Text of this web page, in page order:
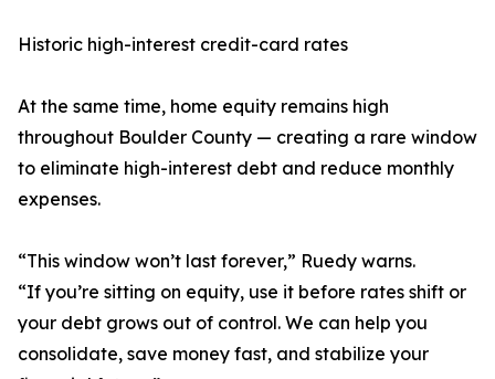
Historic high-interest credit-card rates
At the same time, home equity remains high
throughout Boulder County — creating a rare window
to eliminate high-interest debt and reduce monthly
expenses.
“This window won’t last forever,” Ruedy warns.
“If you’re sitting on equity, use it before rates shift or
your debt grows out of control. We can help you
consolidate, save money fast, and stabilize your